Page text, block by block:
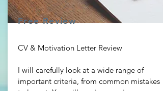
Free Review
CV & Motivation Letter Review
I will carefully look at a wide range of
important criteria, from common mistakes